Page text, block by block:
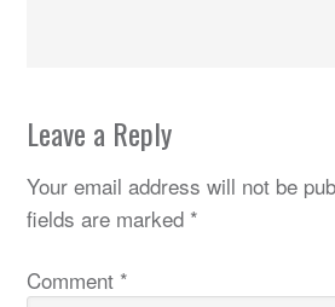
Leave a Reply
Your email address will not be
fields are marked *
Comment *